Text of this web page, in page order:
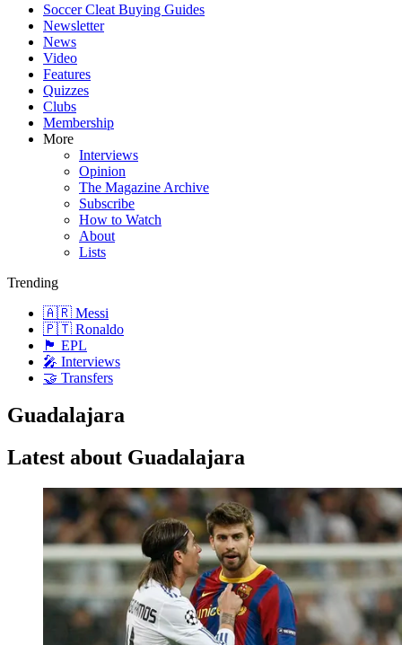
Soccer Cleat Buying Guides
Newsletter
News
Video
Features
Quizzes
Clubs
Membership
More
Interviews
Opinion
The Magazine Archive
Subscribe
How to Watch
About
Lists
Trending
🇦🇷 Messi
🇵🇹 Ronaldo
🏴󠁧󠁢󠁥󠁮󠁧󠁿 EPL
🎤 Interviews
🤝 Transfers
Guadalajara
Latest about Guadalajara